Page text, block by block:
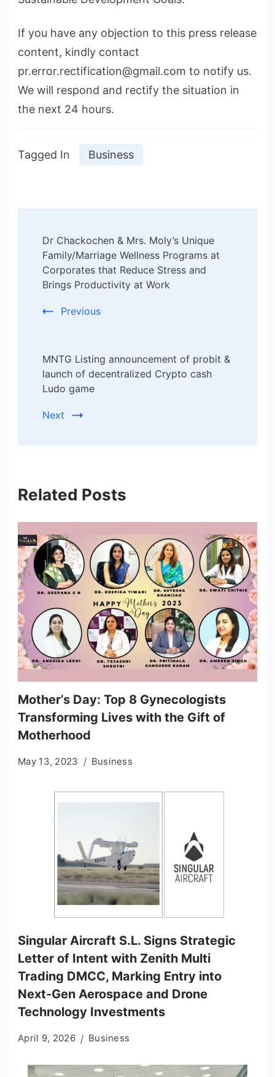
If you have any objection to this press release
content, kindly contact
pr.error.rectification@gmail.com to notify us.
We will respond and rectify the situation in
the next 24 hours.
Tagged In Business
Navigation
Dr Chackochen & Mrs. Moly’s Unique
Family/Marriage Wellness Programs at
Corporates that Reduce Stress and
Brings Productivity at Work
Previous
MNTG Listing announcement of probit &
launch of decentralized Crypto cash
Ludo game
Next
Related Posts
Mother’s Day: Top 8 Gynecologists
Transforming Lives with the Gift of
Motherhood
May 13, 2023 Business
Singular Aircraft S.L. Signs Strategic
Letter of Intent with Zenith Multi
Trading DMCC, Marking Entry into
Next-Gen Aerospace and Drone
Technology Investments
April 9, 2026 Business